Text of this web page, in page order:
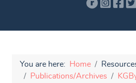
You are here: Home
Publications/Archives